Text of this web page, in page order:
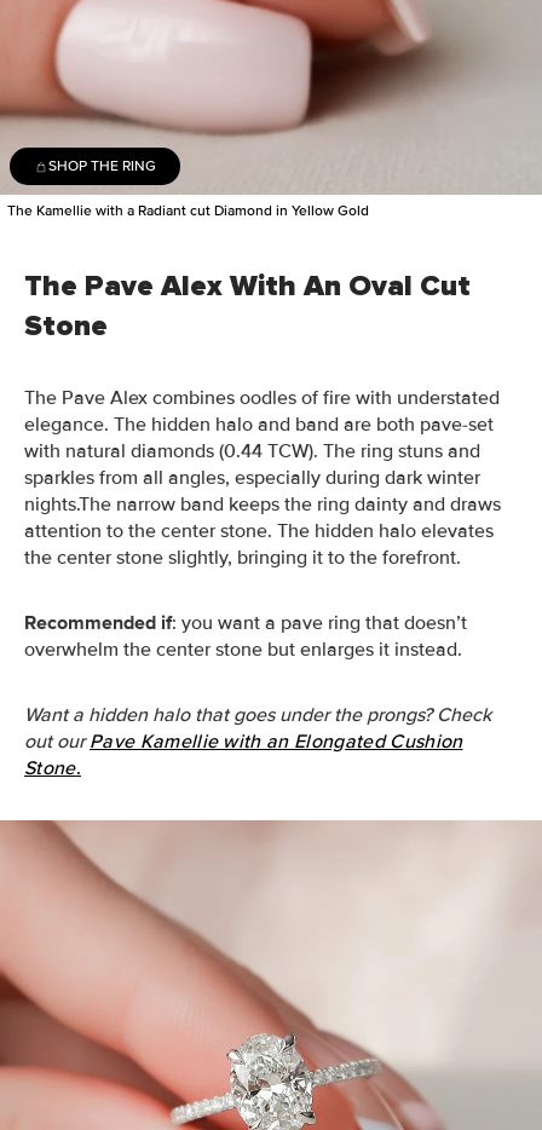
SHOP THE RING
The Kamellie with a Radiant cut Diamond in Yellow Gold
The Pave Alex With An Oval Cut
Stone
The Pave Alex combines oodles of fire with understated
elegance. The hidden halo and band are both pave-set
with natural diamonds (0.44 TCW). The ring stuns and
sparkles from all angles, especially during dark winter
nights.The narrow band keeps the ring dainty and draws
attention to the center stone. The hidden halo elevates
the center stone slightly, bringing it to the forefront.
Recommended if: you want a pave ring that doesn’t
overwhelm the center stone but enlarges it instead.
Want a hidden halo that goes under the prongs? Check
out ourPave Kamellie with an Elongated Cushion
Stone.